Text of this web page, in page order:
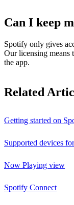
Can I keep
Spotify only gives
Our licensing means
the app.
Related
Getting started on
Supported devices
Now Playing view
Spotify Connect